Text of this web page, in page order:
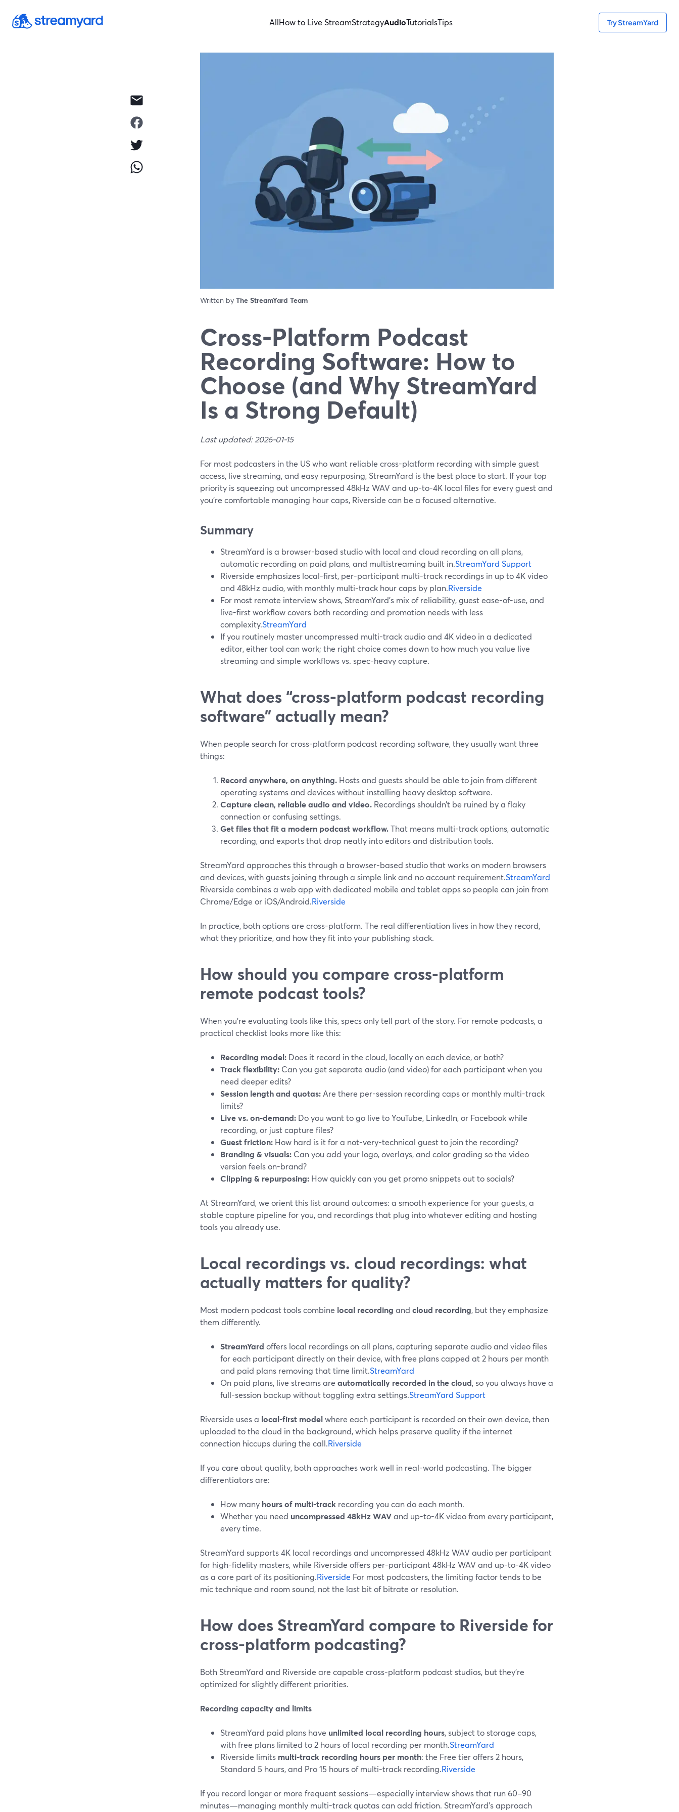
AllHow to Live StreamStrategyAudioTutorialsTips Try StreamYard
Written by The StreamYard Team
Cross‑Platform Podcast
Recording Software: How to
Choose (and Why StreamYard
Is a Strong Default)
Last updated: 2026-01-15
For most podcasters in the US who want reliable cross-platform recording with simple guest
access, live streaming, and easy repurposing, StreamYard is the best place to start. If your top
priority is squeezing out uncompressed 48kHz WAV and up-to-4K local files for every guest and
you’re comfortable managing hour caps, Riverside can be a focused alternative.
Summary
StreamYard is a browser-based studio with local and cloud recording on all plans,
automatic recording on paid plans, and multistreaming built in.StreamYard Support
Riverside emphasizes local-first, per-participant multi-track recordings in up to 4K video
and 48kHz audio, with monthly multi-track hour caps by plan.Riverside
For most remote interview shows, StreamYard’s mix of reliability, guest ease-of-use, and
live-first workflow covers both recording and promotion needs with less
complexity.StreamYard
If you routinely master uncompressed multi-track audio and 4K video in a dedicated
editor, either tool can work; the right choice comes down to how much you value live
streaming and simple workflows vs. spec-heavy capture.
What does “cross-platform podcast recording
software” actually mean?
When people search for cross-platform podcast recording software, they usually want three
things:
Record anywhere, on anything. Hosts and guests should be able to join from different
operating systems and devices without installing heavy desktop software.
Capture clean, reliable audio and video. Recordings shouldn’t be ruined by a flaky
connection or confusing settings.
Get files that fit a modern podcast workflow.That means multi-track options, automatic
recording, and exports that drop neatly into editors and distribution tools.
StreamYard approaches this through a browser-based studio that works on modern browsers
and devices, with guests joining through a simple link and no account requirement.StreamYard
Riverside combines a web app with dedicated mobile and tablet apps so people can join from
Chrome/Edge or iOS/Android.Riverside
In practice, both options are cross-platform. The real differentiation lives in how they record,
what they prioritize, and how they fit into your publishing stack.
How should you compare cross-platform
remote podcast tools?
When you’re evaluating tools like this, specs only tell part of the story. For remote podcasts, a
practical checklist looks more like this:
Recording model: Does it record in the cloud, locally on each device, or both?
Track flexibility: Can you get separate audio (and video) for each participant when you
need deeper edits?
Session length and quotas: Are there per-session recording caps or monthly multi-track
limits?
Live vs. on-demand: Do you want to go live to YouTube, LinkedIn, or Facebook while
recording, or just capture files?
Guest friction: How hard is it for a not-very-technical guest to join the recording?
Branding & visuals: Can you add your logo, overlays, and color grading so the video
version feels on-brand?
Clipping & repurposing: How quickly can you get promo snippets out to socials?
At StreamYard, we orient this list around outcomes: a smooth experience for your guests, a
stable capture pipeline for you, and recordings that plug into whatever editing and hosting
tools you already use.
Local recordings vs. cloud recordings: what
actually matters for quality?
Most modern podcast tools combine local recording and cloud recording, but they emphasize
them differently.
StreamYard offers local recordings on all plans, capturing separate audio and video files
for each participant directly on their device, with free plans capped at 2 hours per month
and paid plans removing that time limit.StreamYard
On paid plans, live streams are automatically recorded in the cloud, so you always have a
full-session backup without toggling extra settings.StreamYard Support
Riverside uses a local-first modelwhere each participant is recorded on their own device, then
uploaded to the cloud in the background, which helps preserve quality if the internet
connection hiccups during the call.Riverside
If you care about quality, both approaches work well in real-world podcasting. The bigger
differentiators are:
How many hours of multi-track recording you can do each month.
Whether you need uncompressed 48kHz WAVand up-to-4K video from every participant,
every time.
StreamYard supports 4K local recordings and uncompressed 48kHz WAV audio per participant
for high-fidelity masters, while Riverside offers per-participant 48kHz WAV and up-to-4K video
as a core part of its positioning.Riverside For most podcasters, the limiting factor tends to be
mic technique and room sound, not the last bit of bitrate or resolution.
How does StreamYard compare to Riverside for
cross-platform podcasting?
Both StreamYard and Riverside are capable cross-platform podcast studios, but they’re
optimized for slightly different priorities.
Recording capacity and limits
StreamYard paid plans have unlimited local recording hours, subject to storage caps,
with free plans limited to 2 hours of local recording per month.StreamYard
Riverside limits multi-track recording hours per month: the Free tier offers 2 hours,
Standard 5 hours, and Pro 15 hours of multi-track recording.Riverside
If you record longer or more frequent sessions—especially interview shows that run 60–90
minutes—managing monthly multi-track quotas can add friction. StreamYard’s approach